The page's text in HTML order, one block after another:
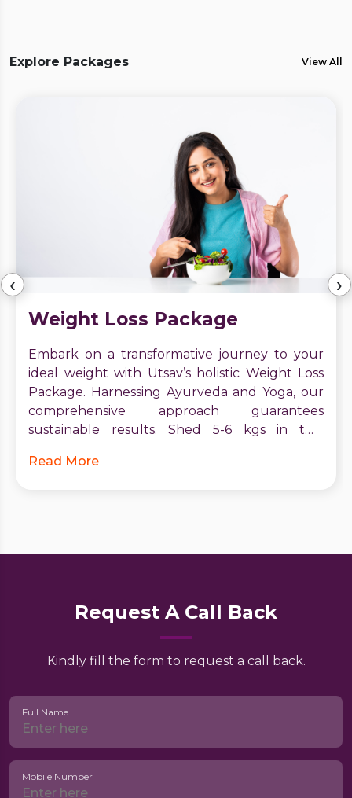
Explore Packages View All
Weight Loss Package
Embark on a transformative journey to your
ideal weight with Utsav’s holistic Weight Loss
Package. Harnessing Ayurveda and Yoga, our
comprehensive approach guarantees
sustainable results. Shed 5-6 kgs in two
guidance. Start your journey to vitality and
Read More
‹ ›
Request A Call Back
Kindly fill the form to request a call back.
Full Name
Mobile Number